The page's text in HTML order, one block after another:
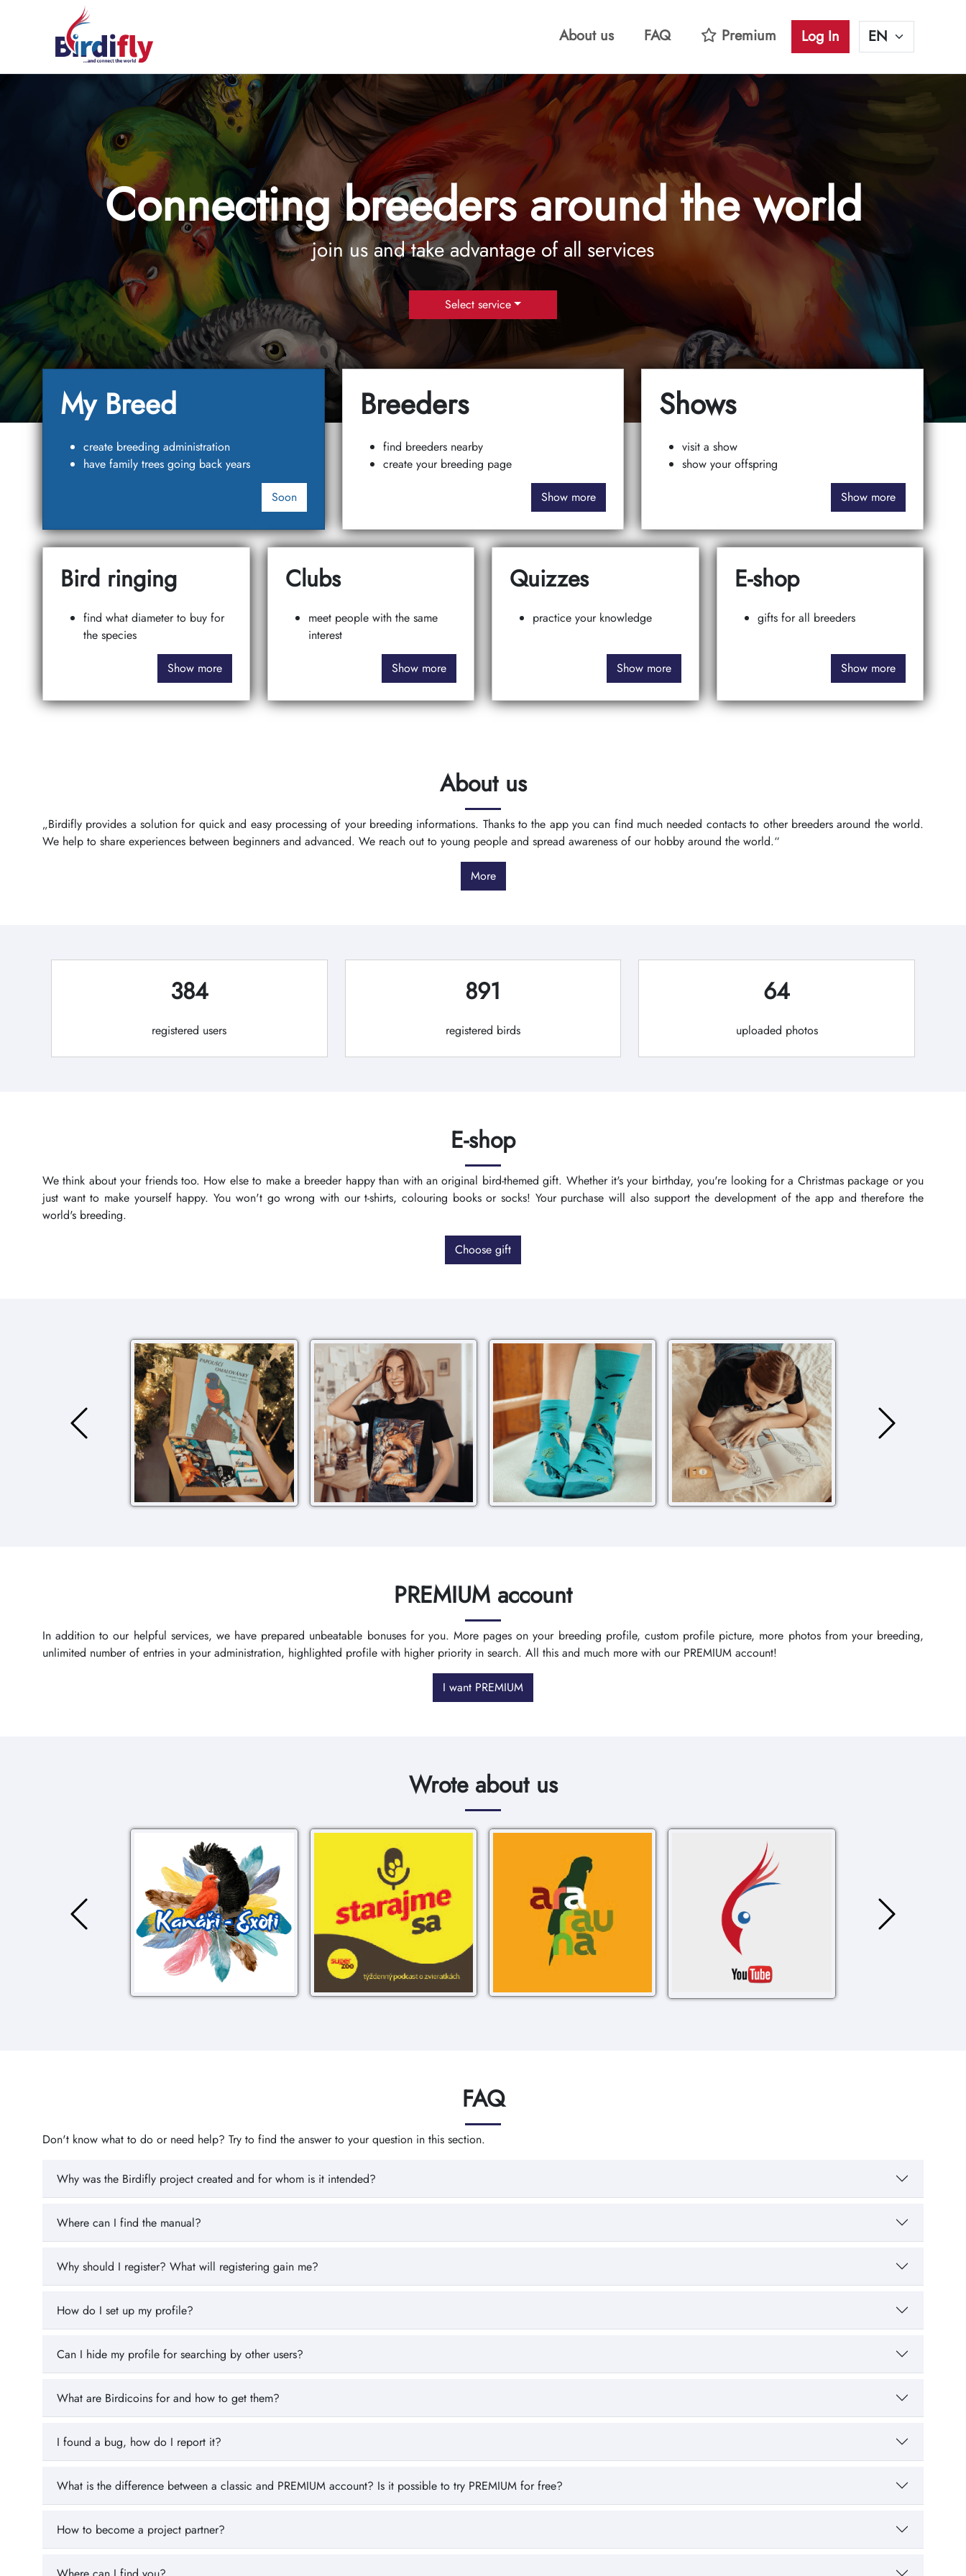
About us FAQ Premium Log In
Connecting breeders around the world
join us and take advantage of all services
Select service
My Breed
create breeding administration
have family trees going back years
Soon
Breeders
find breeders nearby
create your breeding page
Show more
Shows
visit a show
show your offspring
Show more
Bird ringing
find what diameter to buy for
the species
Show more
Clubs
meet people with the same
interest
Show more
Quizzes
practice your knowledge
Show more
E-shop
gifts for all breeders
Show more
About us
„Birdifly provides a solution for quick and easy processing of your breeding informations. Thanks to the app you can find much needed contacts to other breeders around the world.
We help to share experiences between beginners and advanced. We reach out to young people and spread awareness of our hobby around the world.“
More
384
registered users
891
registered birds
64
uploaded photos
E-shop
We think about your friends too. How else to make a breeder happy than with an original bird-themed gift. Whether it's your birthday, you're looking for a Christmas package or you
just want to make yourself happy. You won't go wrong with our t-shirts, colouring books or socks! Your purchase will also support the development of the app and therefore the
world's breeding.
Choose gift
PREMIUM account
In addition to our helpful services, we have prepared unbeatable bonuses for you. More pages on your breeding profile, custom profile picture, more photos from your breeding,
unlimited number of entries in your administration, highlighted profile with higher priority in search. All this and much more with our PREMIUM account!
I want PREMIUM
Wrote about us
FAQ
Don't know what to do or need help? Try to find the answer to your question in this section.
Why was the Birdifly project created and for whom is it intended?
Where can I find the manual?
Why should I register? What will registering gain me?
How do I set up my profile?
Can I hide my profile for searching by other users?
What are Birdicoins for and how to get them?
I found a bug, how do I report it?
What is the difference between a classic and PREMIUM account? Is it possible to try PREMIUM for free?
How to become a project partner?